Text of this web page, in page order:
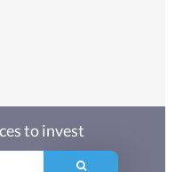
to invest